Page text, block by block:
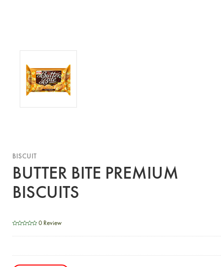
BISCUIT
BUTTER BITE PREMIUM
BISCUITS
0 Review